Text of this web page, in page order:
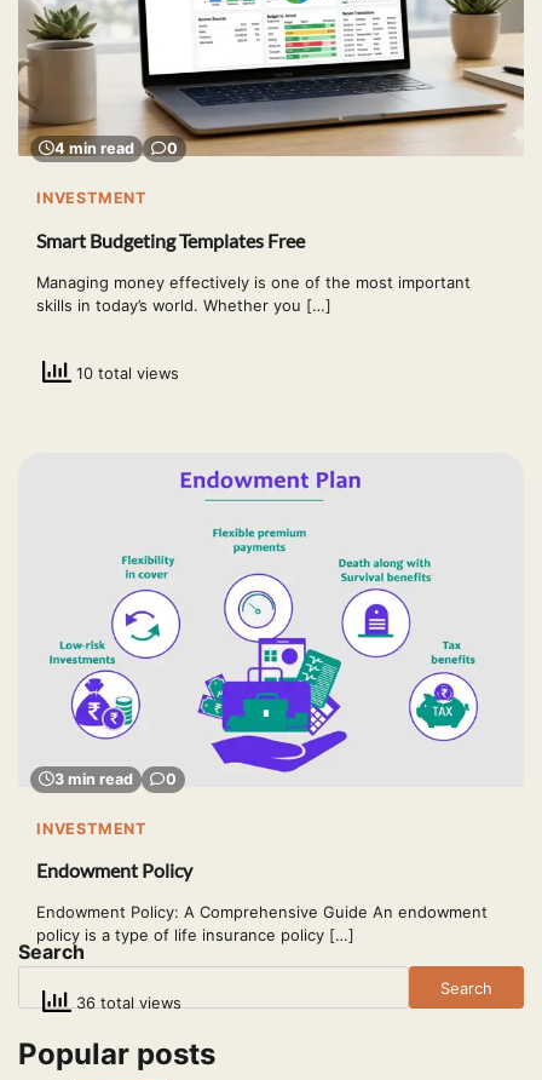
4 min read 0
INVESTMENT
Smart Budgeting Templates Free
Managing money effectively is one of the most important
skills in today’s world. Whether you […]
10 total views
3 min read 0
INVESTMENT
Endowment Policy
Endowment Policy: A Comprehensive Guide An endowment
policy is a type of life insurance policy […]
36 total views
Search
Search
Popular posts